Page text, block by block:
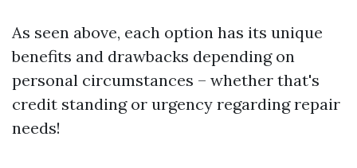
As seen above, each option has its unique
benefits and drawbacks depending on
personal circumstances – whether that's
credit standing or urgency regarding repair
needs!